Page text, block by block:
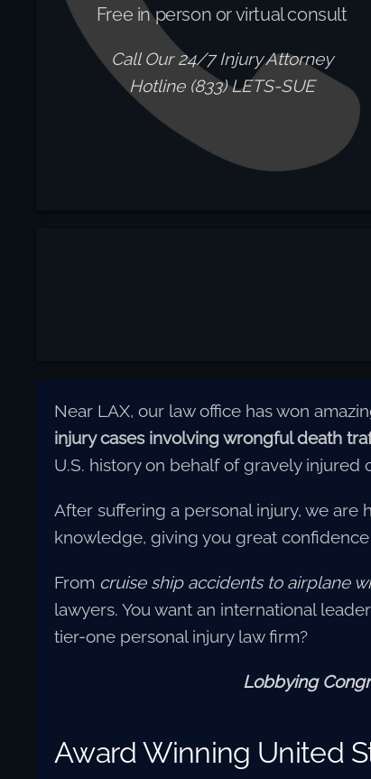
Free in person or virtual consult
Call Our 24/7 Injury Attorney
Hotline (833) LETS-SUE
Near LAX, our law office has won
injury cases involving wrongful death
U.S. history on behalf of gravely injured
After suffering a personal injury, we are
knowledge, giving you great
From cruise ship accidents to airplane
lawyers. You want an international
tier-one personal injury law firm?
Lobbying
Award Winning United